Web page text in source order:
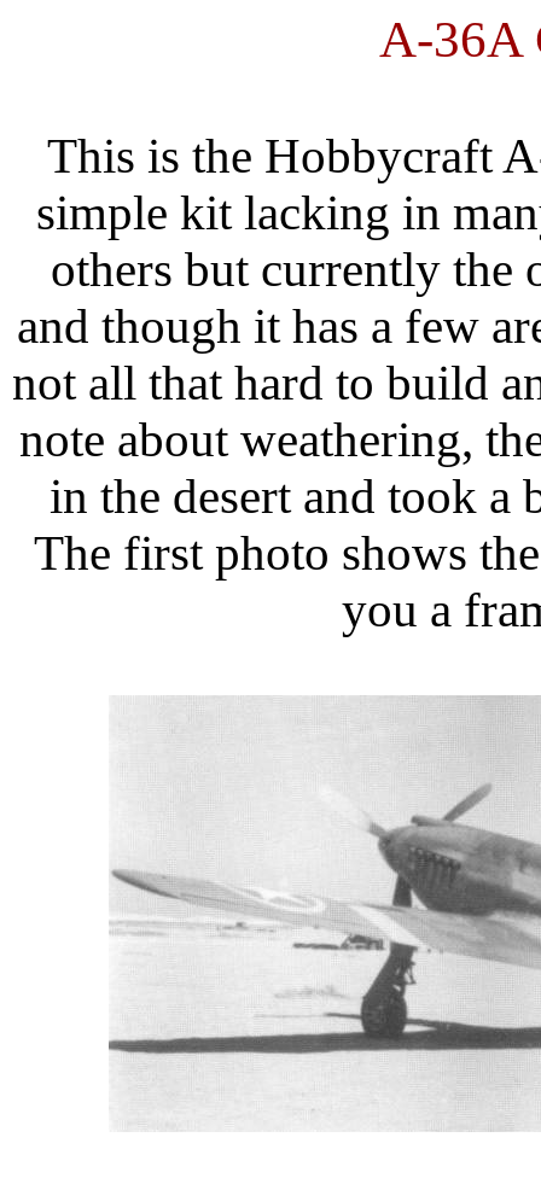
A-36A
This is the Hobbycraft
simple kit lacking in
others but currently the
and though it has a few
not all that hard to build
note about weathering,
in the desert and took a
The first photo shows
you a